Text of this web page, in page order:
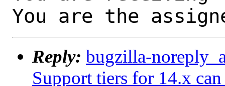
You are the
Reply: bugzilla-
Support tiers for 14.x